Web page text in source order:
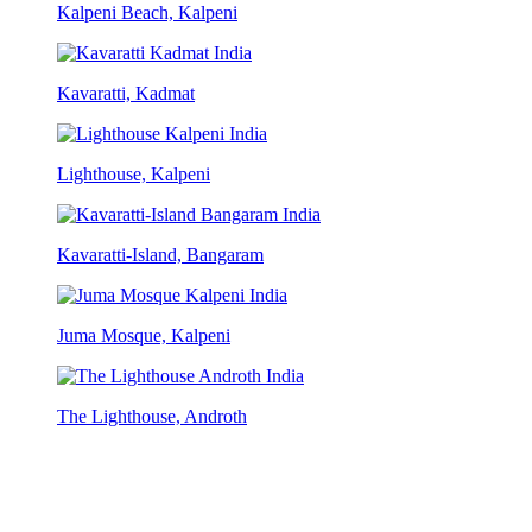
Kalpeni Beach, Kalpeni
Kavaratti, Kadmat
Lighthouse, Kalpeni
Kavaratti-Island, Bangaram
Juma Mosque, Kalpeni
The Lighthouse, Androth